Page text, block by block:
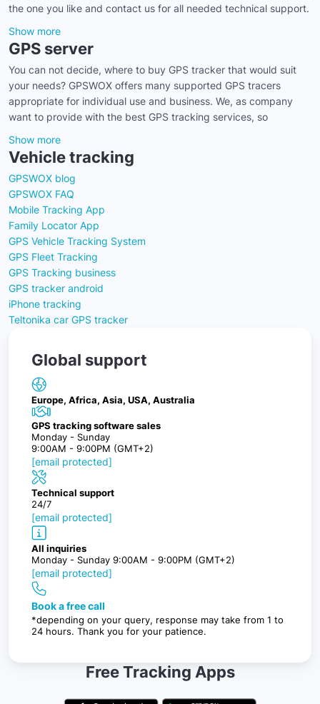
the one you like and contact us for all needed technical support.
Show more
GPS server
You can not decide, where to buy GPS tracker that would suit
your needs? GPSWOX offers many supported GPS tracers
appropriate for individual use and business. We, as company
want to provide with the best GPS tracking services, so
Show more
Vehicle tracking
GPSWOX blog
GPSWOX FAQ
Mobile Tracking App
Family Locator App
GPS Vehicle Tracking System
GPS Fleet Tracking
GPS Tracking business
GPS tracker android
iPhone tracking
Teltonika car GPS tracker
Global support
Europe, Africa, Asia, USA, Australia
GPS tracking software sales
Monday - Sunday
9:00AM - 9:00PM (GMT+2)
[email protected]
Technical support
24/7
[email protected]
All inquiries
Monday - Sunday 9:00AM - 9:00PM (GMT+2)
[email protected]
Book a free call
*depending on your query, response may take from 1 to
24 hours. Thank you for your patience.
Free Tracking Apps